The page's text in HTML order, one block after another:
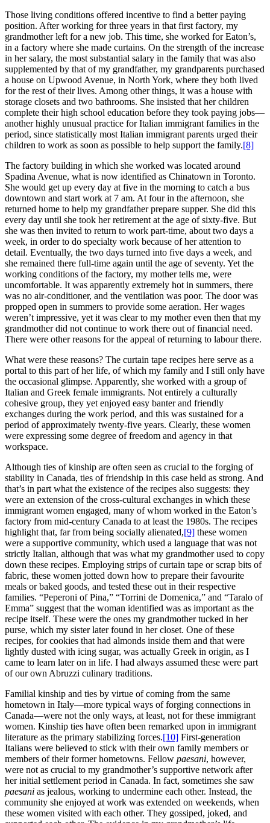
Those living conditions offered incentive to find a better paying
position. After working for three years in that first factory, my
grandmother left for a new job. This time, she worked for Eaton’s,
in a factory where she made curtains. On the strength of the increase
in her salary, the most substantial salary in the family that was also
supplemented by that of my grandfather, my grandparents purchased
a house on Upwood Avenue, in North York, where they both lived
for the rest of their lives. Among other things, it was a house with
storage closets and two bathrooms. She insisted that her children
complete their high school education before they took paying jobs—
another highly unusual practice for Italian immigrant families in the
period, since statistically most Italian immigrant parents urged their
children to work as soon as possible to help support the family.[8]
The factory building in which she worked was located around
Spadina Avenue, what is now identified as Chinatown in Toronto.
She would get up every day at five in the morning to catch a bus
downtown and start work at 7 am. At four in the afternoon, she
returned home to help my grandfather prepare supper. She did this
every day until she took her retirement at the age of sixty-five. But
she was then invited to return to work part-time, about two days a
week, in order to do specialty work because of her attention to
detail. Eventually, the two days turned into five days a week, and
she remained there full-time again until the age of seventy. Yet the
working conditions of the factory, my mother tells me, were
uncomfortable. It was apparently extremely hot in summers, there
was no air-conditioner, and the ventilation was poor. The door was
propped open in summers to provide some aeration. Her wages
weren’t impressive, yet it was clear to my mother even then that my
grandmother did not continue to work there out of financial need.
There were other reasons for the appeal of returning to labour there.
What were these reasons? The curtain tape recipes here serve as a
portal to this part of her life, of which my family and I still only have
the occasional glimpse. Apparently, she worked with a group of
Italian and Greek female immigrants. Not entirely a culturally
cohesive group, they yet enjoyed easy banter and friendly
exchanges during the work period, and this was sustained for a
period of approximately twenty-five years. Clearly, these women
were expressing some degree of freedom and agency in that
workspace.
Although ties of kinship are often seen as crucial to the forging of
stability in Canada, ties of friendship in this case held as strong. And
that’s in part what the existence of the recipes also suggests: they
were an extension of the cross-cultural exchanges in which these
immigrant women engaged, many of whom worked in the Eaton’s
factory from mid-century Canada to at least the 1980s. The recipes
highlight that, far from being socially alienated,[9] these women
were a supportive community, which used a language that was not
strictly Italian, although that was what my grandmother used to copy
down these recipes. Employing strips of curtain tape or scrap bits of
fabric, these women jotted down how to prepare their favourite
meals or baked goods, and tested these out in their respective
families. “Peperoni of Pina,” “Torrini de Domenica,” and “Taralo of
Emma” suggest that the woman identified was as important as the
recipe itself. These were the ones my grandmother tucked in her
purse, which my sister later found in her closet. One of these
recipes, for cookies that had almonds inside them and that were
lightly dusted with icing sugar, was actually Greek in origin, as I
came to learn later on in life. I had always assumed these were part
of our own Abruzzi culinary traditions.
Familial kinship and ties by virtue of coming from the same
hometown in Italy—more typical ways of forging connections in
Canada—were not the only ways, at least, not for these immigrant
women. Kinship ties have often been remarked upon in immigrant
literature as the primary stabilizing forces.[10] First-generation
Italians were believed to stick with their own family members or
members of their former hometowns. Fellow paesani, however,
were not as crucial to my grandmother’s supportive network after
her initial settlement period in Canada. In fact, sometimes she saw
paesani as jealous, working to undermine each other. Instead, the
community she enjoyed at work was extended on weekends, when
these women visited with each other. They gossiped, joked, and